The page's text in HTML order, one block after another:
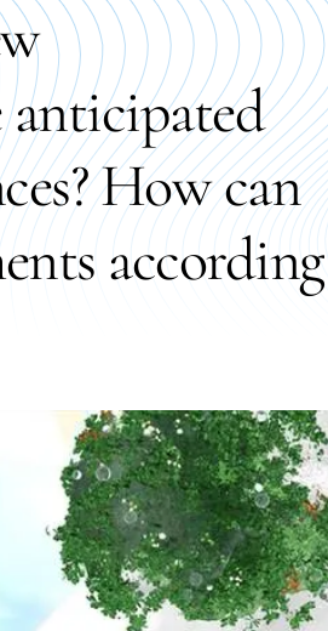
anticipated
How can
according